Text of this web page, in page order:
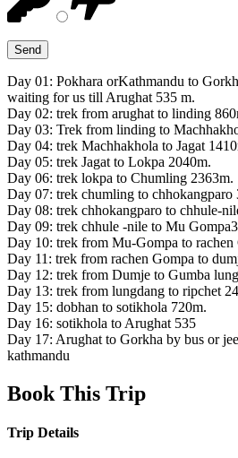
Day 01: Pokhara orKathmandu to
waiting for us till Arughat 535 m.
Day 02: trek from arughat to linding
Day 03: Trek from linding to
Day 04: trek Machhakhola to Jagat
Day 05: trek Jagat to Lokpa 2040m.
Day 06: trek lokpa to Chumling 2363m.
Day 07: trek chumling to chhokangparo
Day 08: trek chhokangparo to chhule-
Day 09: trek chhule -nile to Mu
Day 10: trek from Mu-Gompa to rachen
Day 11: trek from rachen Gompa to
Day 12: trek from Dumje to Gumba
Day 13: trek from lungdang to ripchet
Day 15: dobhan to sotikhola 720m.
Day 16: sotikhola to Arughat 535
Day 17: Arughat to Gorkha by bus or
kathmandu
Book This Trip
Trip Details